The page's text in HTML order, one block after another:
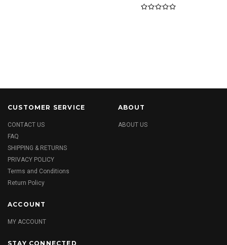
CUSTOMER SERVICE
CONTACT US
FAQ
SHIPPING & RETURNS
PRIVACY POLICY
Terms and Conditions
Return Policy
ABOUT
ABOUT US
ACCOUNT
MY ACCOUNT
STAY CONNECTED